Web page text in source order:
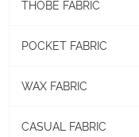
THOBE FABRIC
POCKET FABRIC
WAX FABRIC
CASUAL FABRIC